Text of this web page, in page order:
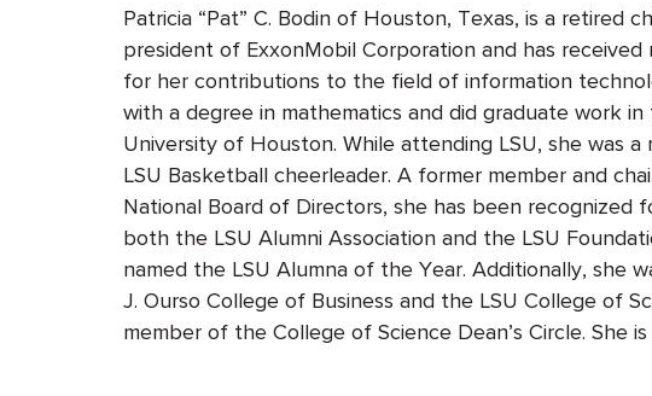
Patricia “Pat” C. Bodin of Houston, Texas, is a retired
president of ExxonMobil Corporation and has
for her contributions to the field of information
with a degree in mathematics and did graduate work
University of Houston. While attending LSU, she was
LSU Basketball cheerleader. A former member and
National Board of Directors, she has been recognized
both the LSU Alumni Association and the LSU
named the LSU Alumna of the Year. Additionally, she
J. Ourso College of Business and the LSU College of
member of the College of Science Dean’s Circle. She